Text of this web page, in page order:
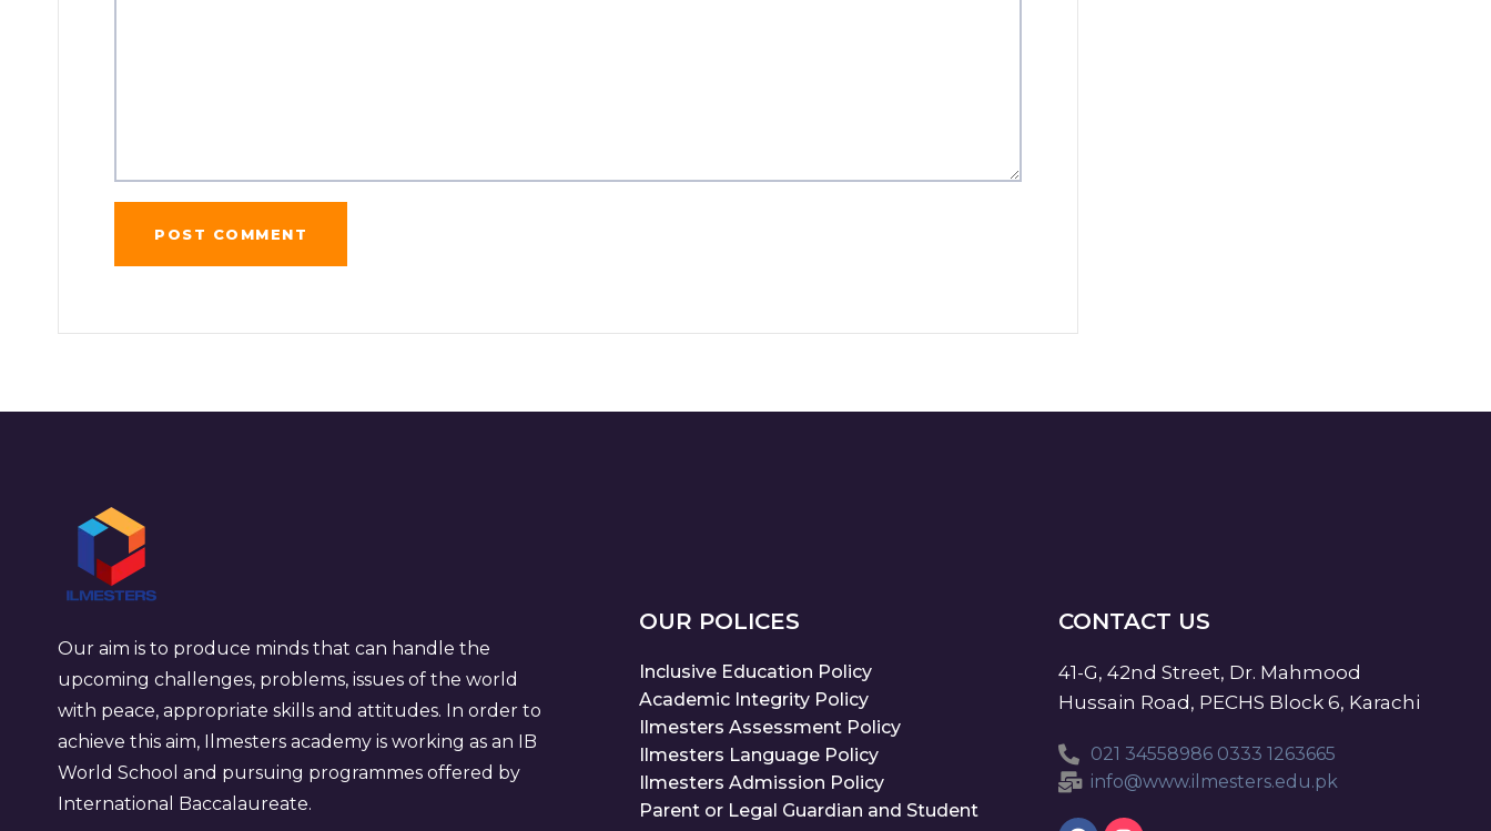
Our aim is to produce minds that can handle the
upcoming challenges, problems, issues of the world
with peace, appropriate skills and attitudes. In order to
achieve this aim, Ilmesters academy is working as an IB
World School and pursuing programmes offered by
International Baccalaureate.
OUR POLICES
Inclusive Education Policy
Academic Integrity Policy
Ilmesters Assessment Policy
Ilmesters Language Policy
Ilmesters Admission Policy
Parent or Legal Guardian and Student
CONTACT US
41-G, 42nd Street, Dr. Mahmood
Hussain Road, PECHS Block 6, Karachi
021 34558986 0333 1263665
info@www.ilmesters.edu.pk